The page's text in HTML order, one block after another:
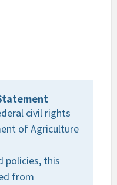
civil rights
of Agriculture
policies, this
from